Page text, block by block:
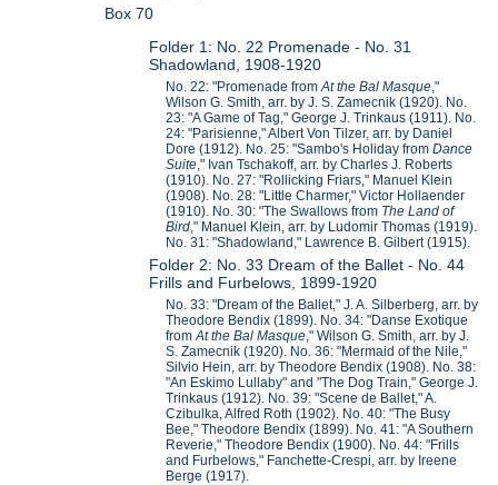
Box 70
Folder 1: No. 22 Promenade - No. 31
Shadowland, 1908-1920
No. 22: "Promenade fromAt the Bal Masque,"
Wilson G. Smith, arr. by J. S. Zamecnik (1920). No.
23: "A Game of Tag," George J. Trinkaus (1911). No.
24: "Parisienne," Albert Von Tilzer, arr. by Daniel
Dore (1912). No. 25: "Sambo's Holiday fromDance
Suite," Ivan Tschakoff, arr. by Charles J. Roberts
(1910). No. 27: "Rollicking Friars," Manuel Klein
(1908). No. 28: "Little Charmer," Victor Hollaender
(1910). No. 30: "The Swallows from The Land of
Bird," Manuel Klein, arr. by Ludomir Thomas (1919).
No. 31: "Shadowland," Lawrence B. Gilbert (1915).
Folder 2: No. 33 Dream of the Ballet - No. 44
Frills and Furbelows, 1899-1920
No. 33: "Dream of the Ballet," J. A. Silberberg, arr. by
Theodore Bendix (1899). No. 34: "Danse Exotique
fromAt the Bal Masque," Wilson G. Smith, arr. by J.
S. Zamecnik (1920). No. 36: "Mermaid of the Nile,"
Silvio Hein, arr. by Theodore Bendix (1908). No. 38:
"An Eskimo Lullaby" and "The Dog Train," George J.
Trinkaus (1912). No. 39: "Scene de Ballet," A.
Czibulka, Alfred Roth (1902). No. 40: "The Busy
Bee," Theodore Bendix (1899). No. 41: "A Southern
Reverie," Theodore Bendix (1900). No. 44: "Frills
and Furbelows," Fanchette-Crespi, arr. by Ireene
Berge (1917).